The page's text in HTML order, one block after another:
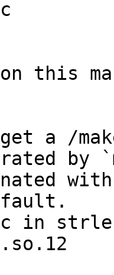
on this
a /
by
fault.
in